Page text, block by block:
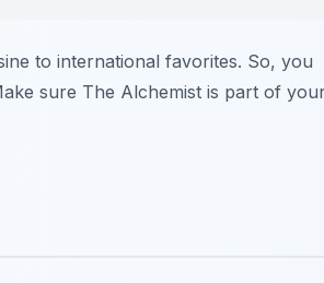
to international favorites. So, you
sure The Alchemist is part of